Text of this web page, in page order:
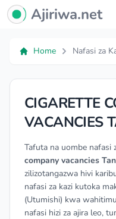
Ajiriwa Network Logo
Ajiriwa.net
Home Nafasi za
CIGARETTE
VACANCIES
Tafuta na uombe nafasi
company vacancies
zilizotangazwa hivi
nafasi za kazi kutoka
(Utumishi) kwa
nafasi hizi za ajira leo,